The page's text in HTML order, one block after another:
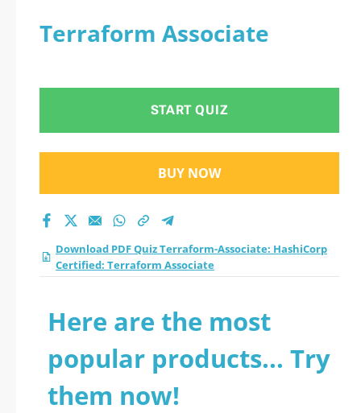
Terraform Associate
START QUIZ
BUY NOW
Download PDF Quiz Terraform-Associate: HashiCorp
Certified: Terraform Associate
Here are the most
popular products... Try
them now!